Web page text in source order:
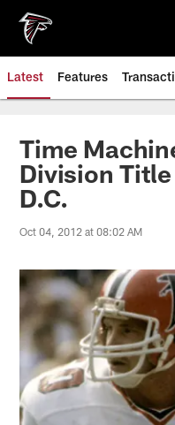
main
content
Latest Features
Time
Division
D.C.
Oct 04, 2012 at 08:02 AM